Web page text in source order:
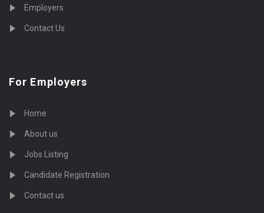
Employers
Contact Us
For Employers
Home
About us
Jobs Listing
Candidate Registration
Contact us